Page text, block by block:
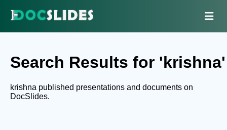
Search Results for 'krishna'
krishna published presentations and documents on
DocSlides.